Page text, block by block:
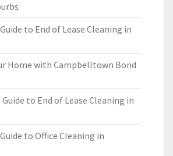
to End of Lease Cleaning in
Home with Campbelltown Bond
to End of Lease Cleaning in
to Office Cleaning in